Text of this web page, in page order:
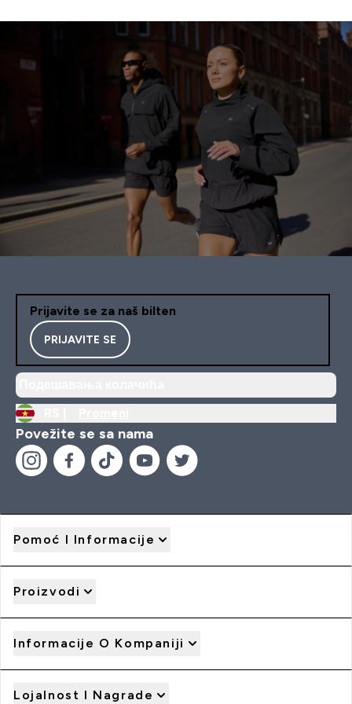
Prijavite se za naš bilten
PRIJAVITE SE
Povežite se sa nama
Pomoć I Informacije
Proizvodi
Informacije O Kompaniji
Lojalnost I Nagrade